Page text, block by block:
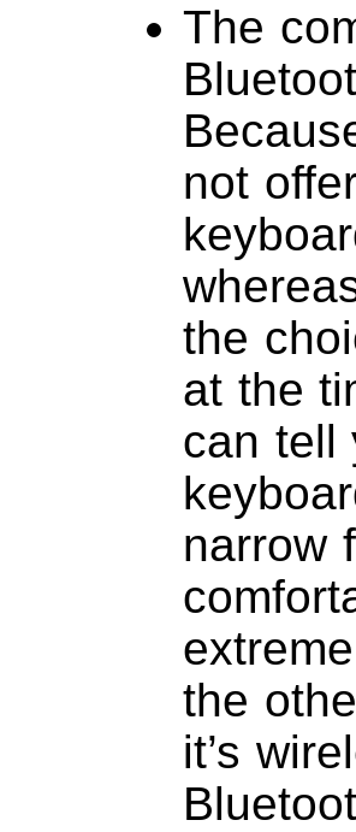
The
not
the
at the
can tell
narrow
the
it’s